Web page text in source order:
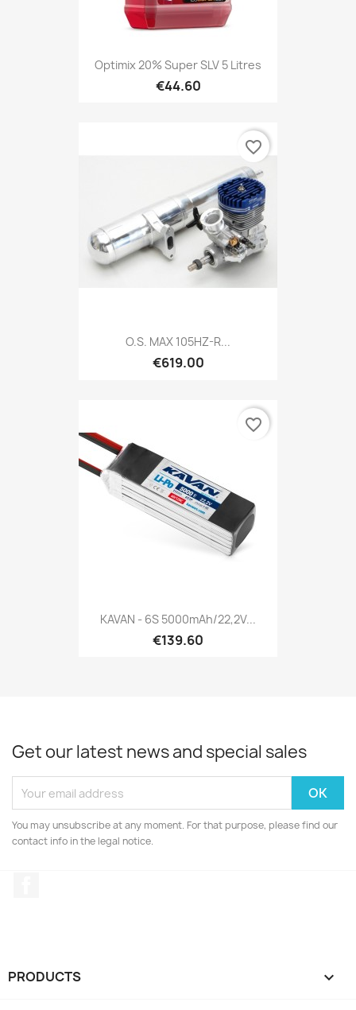
Optimix 20% Super SLV 5 Litres
€44.60
O.S. MAX 105HZ-R...
€619.00
favorite_border
KAVAN - 6S 5000mAh/22,2V...
€139.60
favorite_border
Get our latest news and special sales
You may unsubscribe at any moment. For that purpose, please find our
contact info in the legal notice.
PRODUCTS 